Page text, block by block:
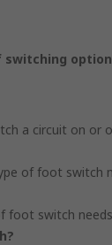
a circuit on
of foot switch
foot switch